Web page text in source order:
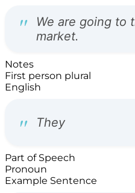
Notes
First person plural
English
Part of Speech
Pronoun
Example Sentence